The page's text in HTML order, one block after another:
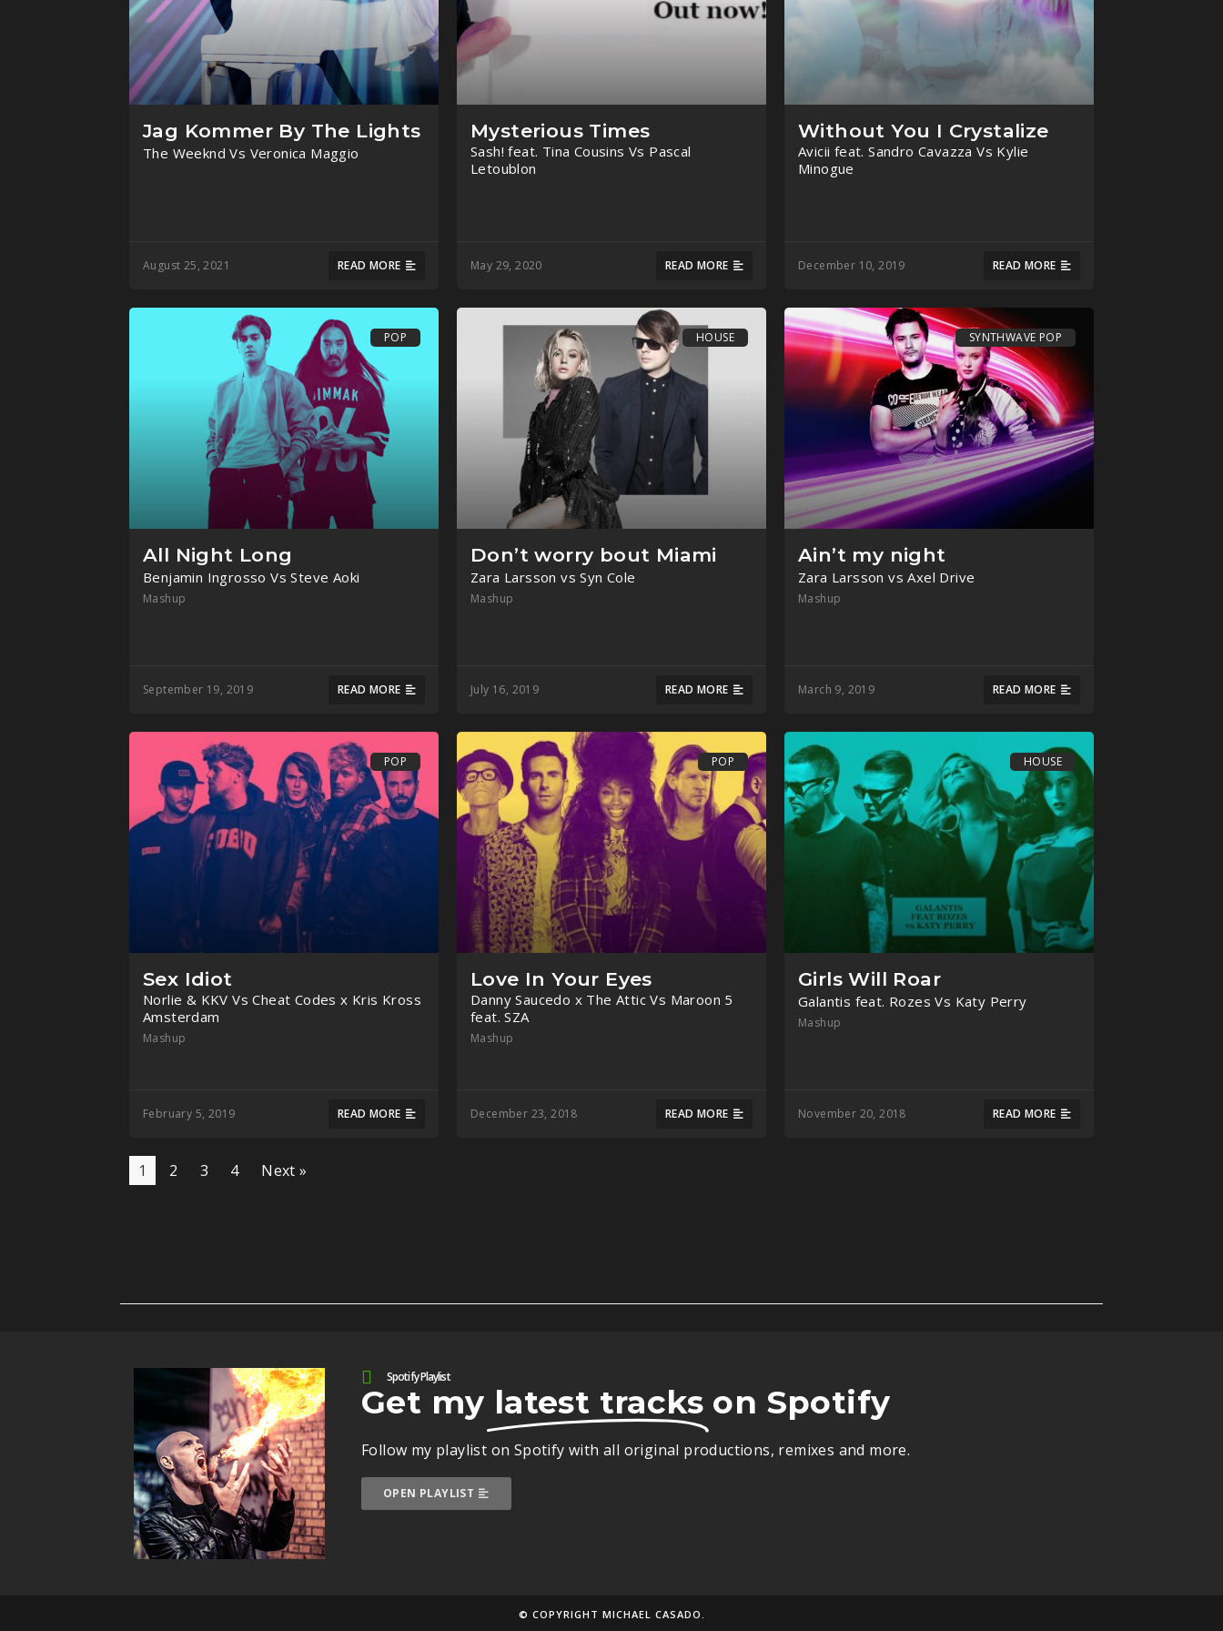
Jag Kommer By The Lights
The Weeknd Vs Veronica Maggio
August 25, 2021 READ MORE
Mysterious Times
Sash! feat. Tina Cousins Vs Pascal
Letoublon
May 29, 2020 READ MORE
Without You I Crystalize
Avicii feat. Sandro Cavazza Vs Kylie
Minogue
December 10, 2019 READ MORE
POP
All Night Long
Benjamin Ingrosso Vs Steve Aoki
Mashup
September 19, 2019 READ MORE
HOUSE
Don’t worry bout Miami
Zara Larsson vs Syn Cole
Mashup
July 16, 2019 READ MORE
SYNTHWAVE POP
Ain’t my night
Zara Larsson vs Axel Drive
Mashup
March 9, 2019 READ MORE
POP
Sex Idiot
Norlie & KKV Vs Cheat Codes x Kris Kross
Amsterdam
Mashup
February 5, 2019 READ MORE
POP
Love In Your Eyes
Danny Saucedo x The Attic Vs Maroon 5
feat. SZA
Mashup
December 23, 2018 READ MORE
HOUSE
Girls Will Roar
Galantis feat. Rozes Vs Katy Perry
Mashup
November 20, 2018 READ MORE
1 2 3 4 Next »
Spotify Playlist
Get my latest tracks on Spotify
Follow my playlist on Spotify with all original productions, remixes and more.
OPEN PLAYLIST
© COPYRIGHT MICHAEL CASADO.